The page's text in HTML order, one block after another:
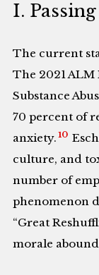
I.
The current
The 2021
Substance
70 percent of
anxiety. 10
culture, and
number of
phenomenon
“Great
morale